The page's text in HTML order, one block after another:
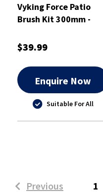
Vyking Force Patio
Brush Kit 300mm -
$39.99
Enquire Now
Suitable For All
Previous 1